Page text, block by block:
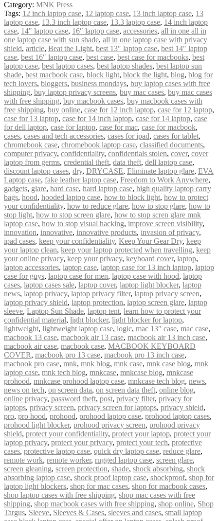
Category: MNK Press
Tags: 12 inch laptop case, 12 laptop case, 13 inch laptop case, 13
laptop case, 13.3 inch laptop case, 13.3 laptop case, 14 inch laptop
case, 14″ laptop case, 16″ laptop case, accessories, all in one all in
one laptop case with sun shade, all in one laptop case with privacy
shield, article, Beat the Light, best 13″ laptop case, best 14″ laptop
case, best 16″ laptop case, best case, best case for macbooks, best
laptop case, best laptop cases, best laptop shades, best laptop sun
shade, best macbook case, block light, block the light, blog, blog for
tech lovers, bloggers, business mondays, buy laptop cases with free
shipping, buy laptop privacy screens, buy mac cases, buy mac cases
with free shipping, buy macbook cases, buy macbook cases with
free shipping, buy online, case for 12 inch laptop, case for 12 laptop,
case for 13 laptop, case for 14 inch laptop, case for 14 laptop, case
for dell laptop, case for laptop, case for mac, case for macbook,
cases, cases and tech accessories, cases for ipad, cases for tablet,
chromebook case, chromebook laptop case, classified documents,
computer privacy, confidentiality, confidentials stolen, cover, cover
laptop from germs, credential theft, data theft, dell laptop case,
discount laptop cases, dry, DRYCASE, Eliminate laptop glare, EVA
Laptop case, fake leather laptop case, Freedom to Work Anywhere,
gadgets, glare, hard case, hard laptop case, high quality laptop carry
bags, hood, hooded laptop case, how to block light, how to protect
your confidentiality, how to reduce glare, how to stop glare, how to
stop light, how to stop screen glare, how to stop scren glare mnk
laptop case, how to stop visual hacking, improve screen visibility,
innovation, innovative, innovative products, invasion of privacy,
ipad cases, keep your confidentiality, Keep Your Gear Dry, keep
your laptop clean, keep your laptop protected when travelling, keep
your online privacy, keep your privacy, keyboard cover, laptop,
laptop accessories, laptop case, laptop case for 13 inch laptop, laptop
case for guys, laptop case for men, laptop case with hood, laptop
cases, laptop cases sale, laptop cover, laptop light blocker, laptop
news, laptop privacy, laptop privacy filter, laptop privacy screen,
laptop privacy shield, laptop protection, laptop screen glare, laptop
sleeve, Laptop Sun Shade, laptop tent, learn how to protect your
confidential material, light blocker, light blocker for laptop,
lightweight, lightweight laptop case, logic, mac 13″ case, mac case,
macbook 13 case, macbook air 13 case, macbook air 13 inch case,
macbook air case, macbook case, MACBOOK KEYBOARD
COVER, macbook pro 13 case, macbook pro 13 inch case,
macbook pro case, mnk, mnk blog, mnk case, mnk case blog, mnk
laptop case, mnk tech blog, mnkcase, mnkcase blog, mnkcase
prohood, mnkcase prohood laptop case, mnkcase tech blog, news,
news on tech, on screen data, on screen data theft, online blog,
online privacy, password theft, post, privacy filter, privacy for
laptops, privacy screen, privacy screen for laptops, privacy shield,
pro, pro hood, prohood, prohood laptop case, prohood laptop cases,
prohood light blocker, prohood privacy screen, prohood privacy
shield, protect your confidentiality, protect your laptop, protect your
laptop privacy, protect your privacy, protect your tech, protective
cases, protective laptop case, quick dry laptop case, reduce glare,
remote work, remote worker, rugged laptop case, screen glare,
screen gleaning, screen protection, shade, shock absorbing, shock
absorbing laptop case, shock proof laptop case, shockproof, shop for
laptop light blockers, shop for mac cases, shop for macbook cases,
shop laptop cases with free shipping, shop mac cases with free
shipping, shop macbook cases with free shipping, shop online, Shop
Targus, Sleeve, Sleeves & Cases, sleeves and cases, small laptop